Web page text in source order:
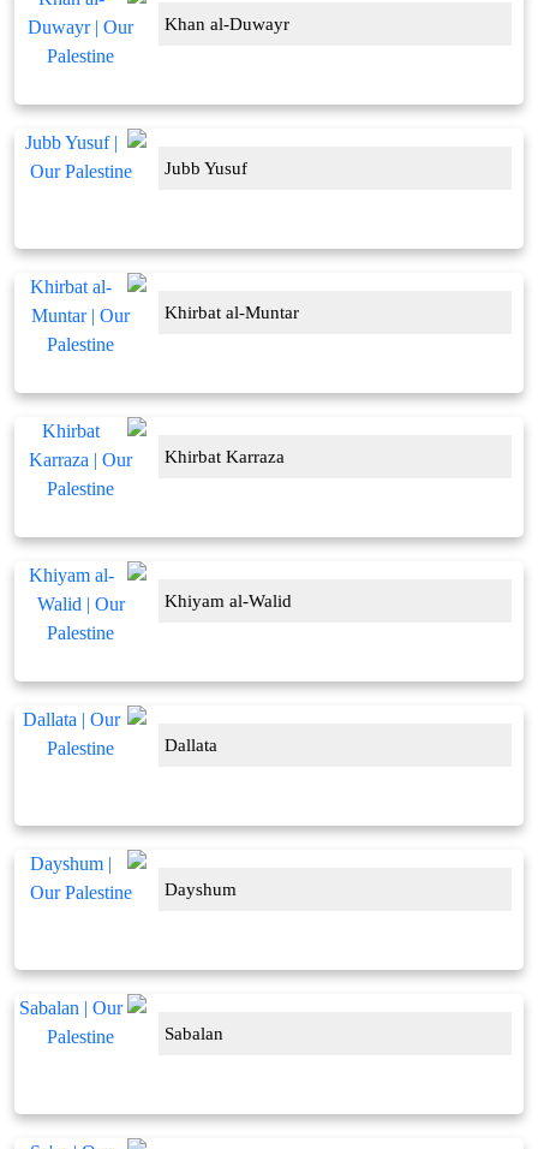
Khan al-Duwayr
Jubb Yusuf
Khirbat al-Muntar
Khirbat Karraza
Khiyam al-Walid
Dallata
Dayshum
Sabalan